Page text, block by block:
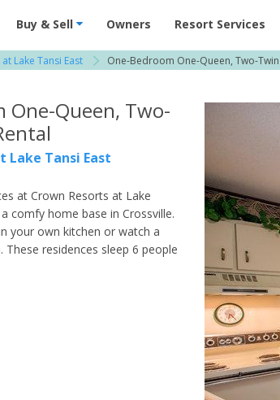
- Condos & Suites for Rent at Resorts |
Buy & Sell Owners Resort Services
Lake Tansi East One-Bedroom One-Queen, Two-Twin
One-Queen, Two-
Lake Tansi East
at Crown Resorts at Lake
comfy home base in Crossville.
your own kitchen or watch a
These residences sleep 6 people